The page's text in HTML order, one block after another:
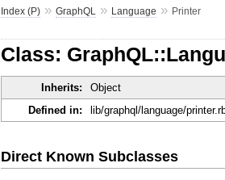
Index (P) »GraphQL » Language » Printer
Class:
Inherits: Object
Defined in:
lib/graphql/language/
Direct Known Subclasses